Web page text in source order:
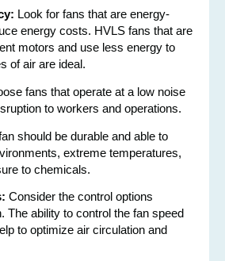
Look for fans that are energy-
energy costs. HVLS fans that are
motors and use less energy to
of air are ideal.
fans that operate at a low noise
to workers and operations.
should be durable and able to
extreme temperatures,
to chemicals.
Consider the control options
The ability to control the fan speed
to optimize air circulation and